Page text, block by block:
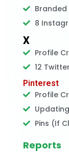
8
X
Profile
12
Pinterest
Profile
Pins (If
Reports